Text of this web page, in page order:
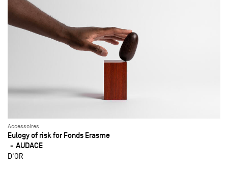
Accessoires
Eulogy of risk for Fonds Erasme
AUDACE
D'OR